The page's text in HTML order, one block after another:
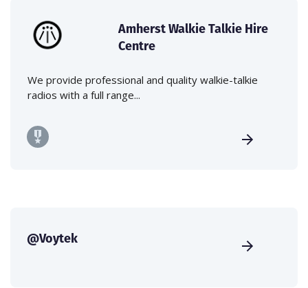
Amherst Walkie Talkie Hire
Centre
We provide professional and quality walkie-talkie
radios with a full range...
@Voytek